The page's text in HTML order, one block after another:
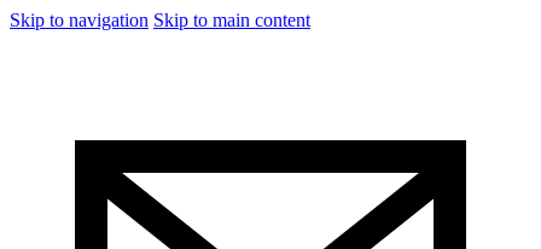
Skip to navigation Skip to main content